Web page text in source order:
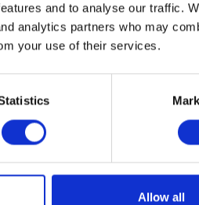
and to analyse our traffic.
analytics partners who may
your use of their services.
Allow all